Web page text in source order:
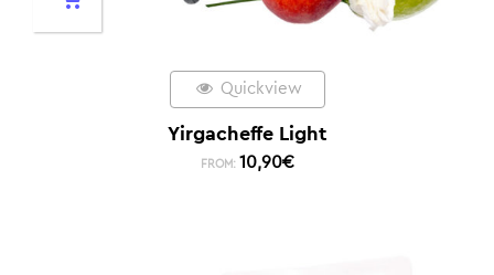
Quickview
Yirgacheffe Light
FROM: 10,90€